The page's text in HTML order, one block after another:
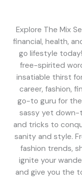
Explore The Mix
financial, health,
go lifestyle
free-spirited
insatiable thirst
career, fashion,
go-to guru for
sassy yet
and tricks to
sanity and style.
fashion trends,
ignite your
and give you the